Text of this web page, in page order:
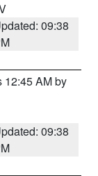
09:38
12:45 AM by
09:38